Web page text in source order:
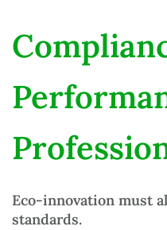
Eco-innovation must
standards.